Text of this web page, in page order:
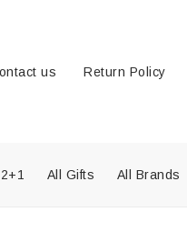
us Return Policy
All Gifts All Brands